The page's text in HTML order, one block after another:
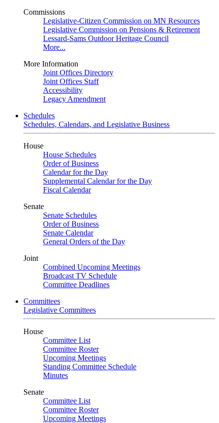
Commissions
Legislative-Citizen Commission on MN Resources
Legislative Commission on Pensions & Retirement
Lessard-Sams Outdoor Heritage Council
More...
More Information
Joint Offices Directory
Joint Offices Staff
Accessibility
Legacy Amendment
Schedules
Schedules, Calendars, and Legislative Business
House
House Schedules
Order of Business
Calendar for the Day
Supplemental Calendar for the Day
Fiscal Calendar
Senate
Senate Schedules
Order of Business
Senate Calendar
General Orders of the Day
Joint
Combined Upcoming Meetings
Broadcast TV Schedule
Committee Deadlines
Committees
Legislative Committees
House
Committee List
Committee Roster
Upcoming Meetings
Standing Committee Schedule
Minutes
Senate
Committee List
Committee Roster
Upcoming Meetings